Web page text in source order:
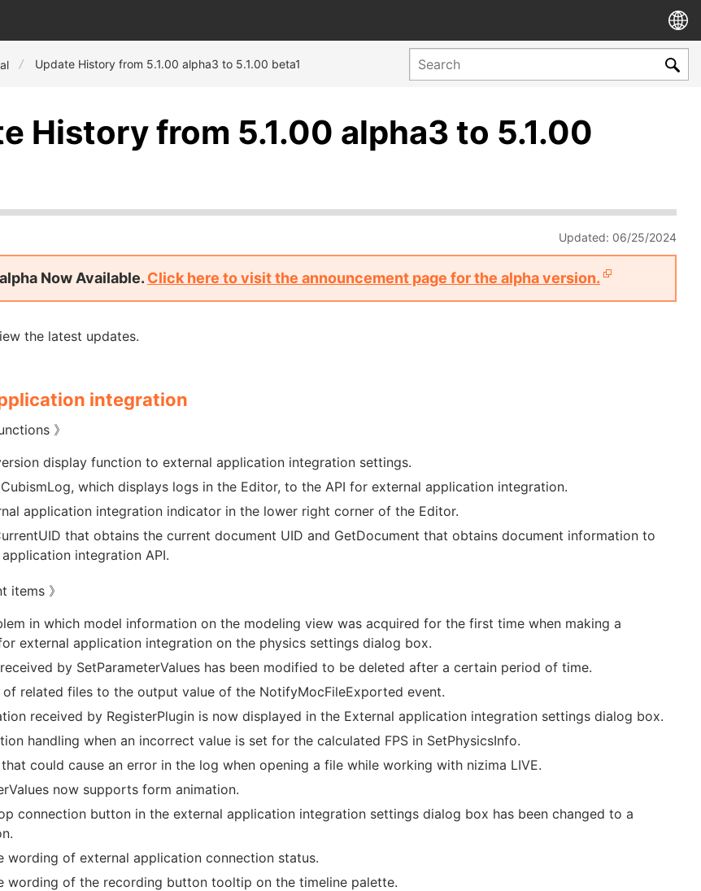
Update History from 5.1.00 alpha3 to 5.1.00 beta1
History from 5.1.00 alpha3 to 5.1.00
Updated: 06/25/2024
Now Available. Click here to visit the announcement page for the alpha version.
the latest updates.
integration
》
display function to external application integration settings.
which displays logs in the Editor, to the API for external application integration.
application integration indicator in the lower right corner of the Editor.
that obtains the current document UID and GetDocument that obtains document information to
integration API.
items 》
in which model information on the modeling view was acquired for the first time when making a
external application integration on the physics settings dialog box.
by SetParameterValues has been modified to be deleted after a certain period of time.
related files to the output value of the NotifyMocFileExported event.
received by RegisterPlugin is now displayed in the External application integration settings dialog box.
handling when an incorrect value is set for the calculated FPS in SetPhysicsInfo.
could cause an error in the log when opening a file while working with nizima LIVE.
now supports form animation.
connection button in the external application integration settings dialog box has been changed to a
wording of external application connection status.
wording of the recording button tooltip on the timeline palette.